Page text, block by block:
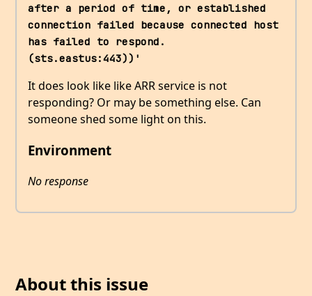
after a period of time, or established
connection failed because connected host
has failed to respond.
(sts.eastus:443))'
It does look like like ARR service is not
responding? Or may be something else. Can
someone shed some light on this.
Environment
No response
About this issue